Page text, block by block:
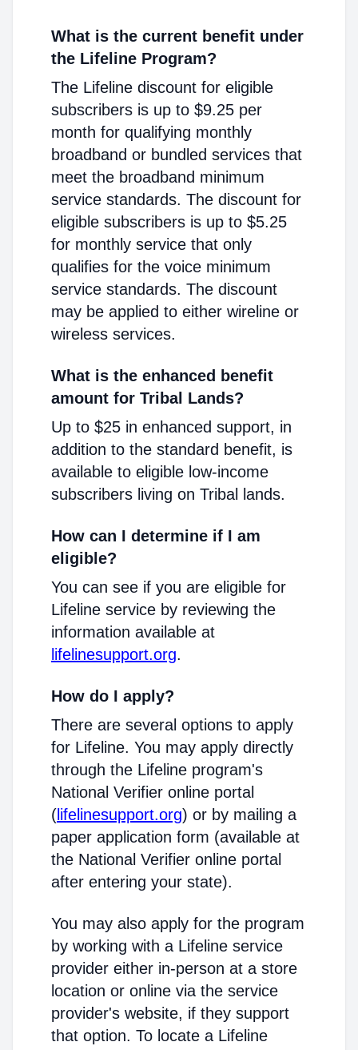
What is the current benefit under
the Lifeline Program?
The Lifeline discount for eligible
subscribers is up to $9.25 per
month for qualifying monthly
broadband or bundled services that
meet the broadband minimum
service standards. The discount for
eligible subscribers is up to $5.25
for monthly service that only
qualifies for the voice minimum
service standards. The discount
may be applied to either wireline or
wireless services.
What is the enhanced benefit
amount for Tribal Lands?
Up to $25 in enhanced support, in
addition to the standard benefit, is
available to eligible low-income
subscribers living on Tribal lands.
How can I determine if I am
eligible?
You can see if you are eligible for
Lifeline service by reviewing the
information available at
lifelinesupport.org.
How do I apply?
There are several options to apply
for Lifeline. You may apply directly
through the Lifeline program's
National Verifier online portal
( lifelinesupport.org) or by mailing a
paper application form (available at
the National Verifier online portal
after entering your state).
You may also apply for the program
by working with a Lifeline service
provider either in-person at a store
location or online via the service
provider's website, if they support
that option. To locate a Lifeline